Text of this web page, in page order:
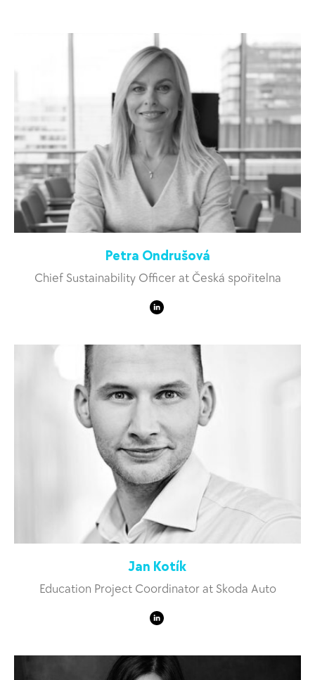
Petra Ondrušová
Chief Sustainability Officer at Česká spořitelna
Jan Kotík
Education Project Coordinator at Skoda Auto